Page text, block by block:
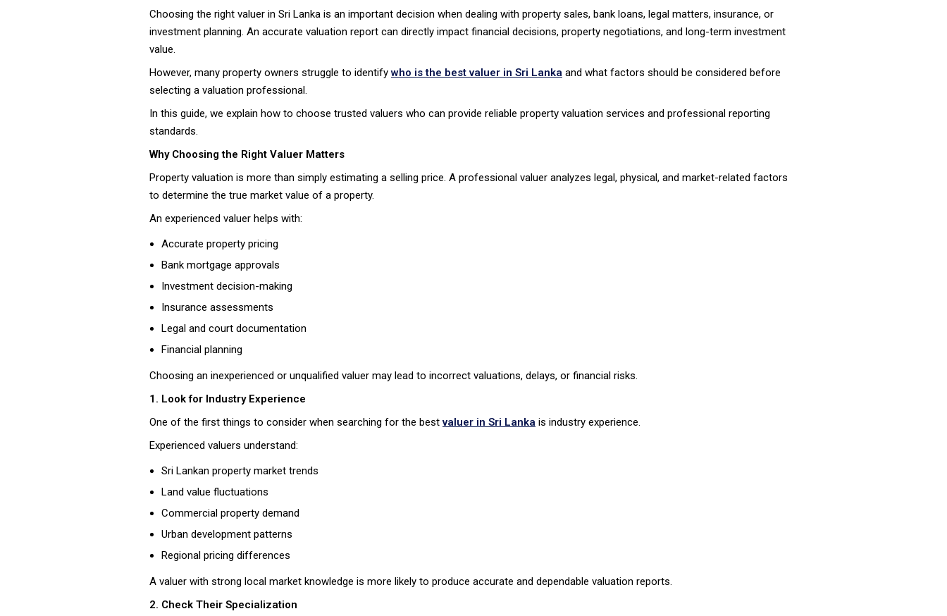
Choosing the right valuer in Sri Lanka is an important decision when dealing with property sales, bank loans, legal matters, insurance, or
investment planning. An accurate valuation report can directly impact financial decisions, property negotiations, and long-term investment
value.
However, many property owners struggle to identifywho is the best valuer in Sri Lanka and what factors should be considered before
selecting a valuation professional.
In this guide, we explain how to choose trusted valuers who can provide reliable property valuation services and professional reporting
standards.
Why Choosing the Right Valuer Matters
Property valuation is more than simply estimating a selling price. A professional valuer analyzes legal, physical, and market-related factors
to determine the true market value of a property.
An experienced valuer helps with:
Accurate property pricing
Bank mortgage approvals
Investment decision-making
Insurance assessments
Legal and court documentation
Financial planning
Choosing an inexperienced or unqualified valuer may lead to incorrect valuations, delays, or financial risks.
1. Look for Industry Experience
One of the first things to consider when searching for the bestvaluer in Sri Lanka is industry experience.
Experienced valuers understand:
Sri Lankan property market trends
Land value fluctuations
Commercial property demand
Urban development patterns
Regional pricing differences
A valuer with strong local market knowledge is more likely to produce accurate and dependable valuation reports.
2. Check Their Specialization